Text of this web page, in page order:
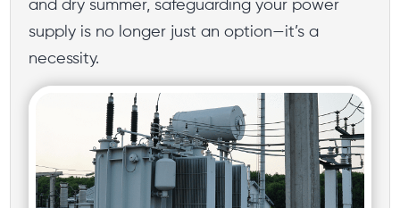
and dry summer, safeguarding your power
supply is no longer just an option—it’s a
necessity.